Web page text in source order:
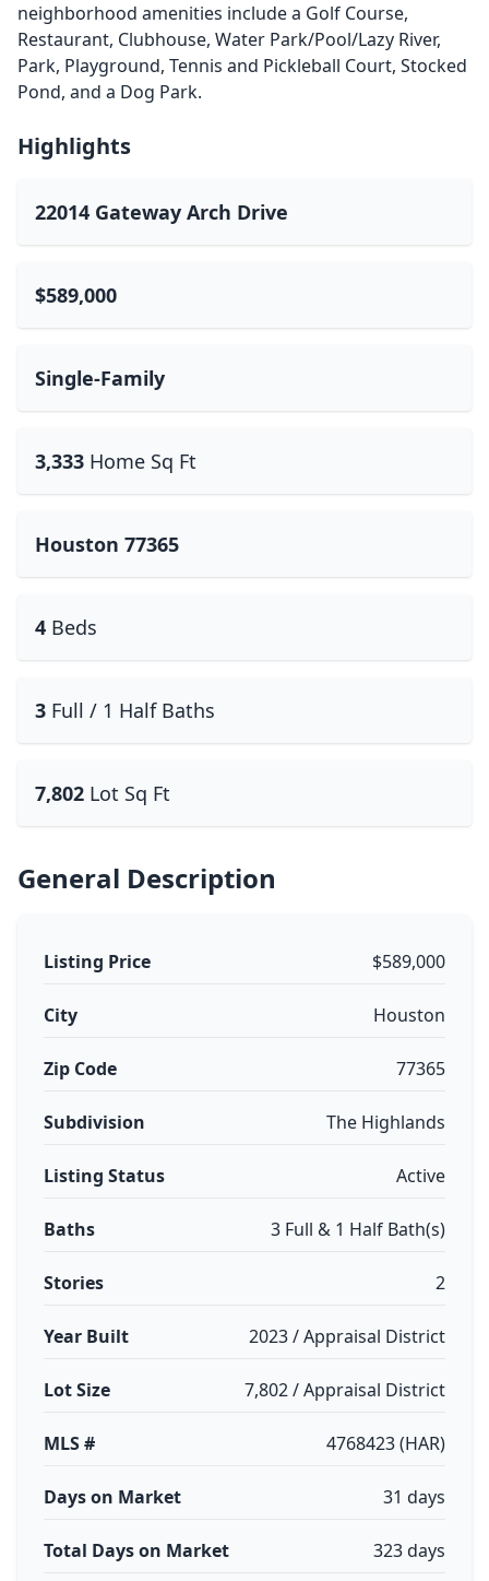
neighborhood amenities include a Golf Course,
Restaurant, Clubhouse, Water Park/Pool/Lazy River,
Park, Playground, Tennis and Pickleball Court, Stocked
Pond, and a Dog Park.
Highlights
22014 Gateway Arch Drive
$589,000
Single-Family
3,333 Home Sq Ft
Houston 77365
4 Beds
3 Full / 1 Half Baths
7,802 Lot Sq Ft
General Description
Listing Price $589,000
City Houston
Zip Code 77365
Subdivision The Highlands
Listing Status Active
Baths 3 Full & 1 Half Bath(s)
Stories 2
Year Built 2023 / Appraisal District
Lot Size 7,802 / Appraisal District
MLS # 4768423 (HAR)
Days on Market 31 days
Total Days on Market 323 days